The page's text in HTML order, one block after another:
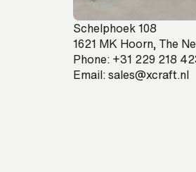
Schelphoek 108
1621 MK Hoorn, The
Phone: +31 229 218
Email:sales@xcraft.nl